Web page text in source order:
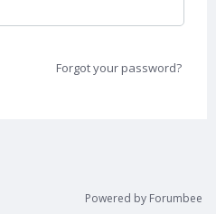
Forgot your password?
Powered by Forumbee